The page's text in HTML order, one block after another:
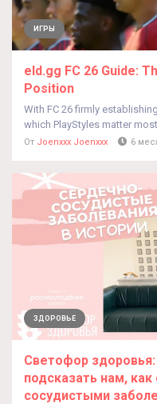
ИГРЫ
eld.gg FC 26 Guide:
Position
With FC 26 firmly
which PlayStyles matter
От Joenxxx Joenxxx 6
ЗДОРОВЬЕ
Светофор
подсказать нам,
сосудистыми